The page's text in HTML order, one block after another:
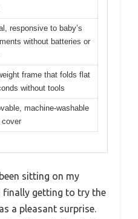
responsive to baby’s
without batteries or
frame that folds flat
without tools
machine-washable
cover
sitting on my
finally getting to try the
a pleasant surprise.